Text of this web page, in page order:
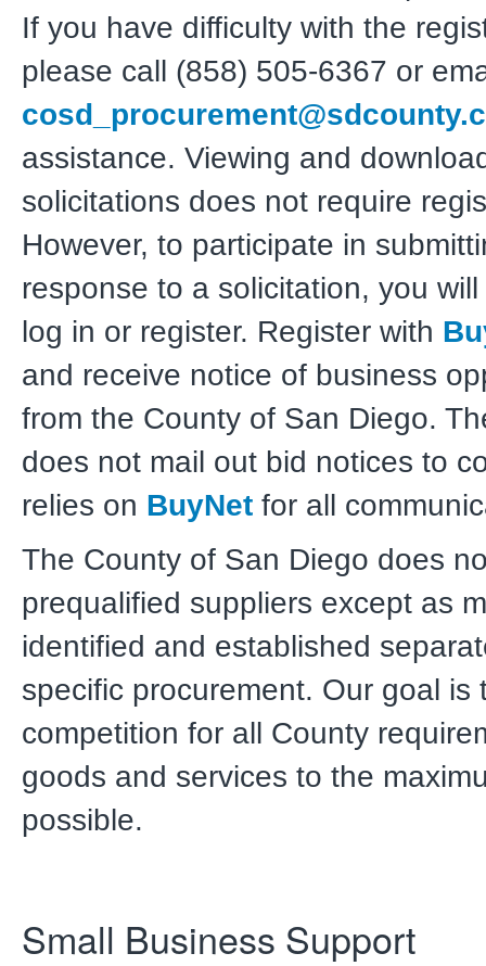
If you have difficulty with the
please call (858) 505-6367 or
assistance. Viewing and
solicitations does not require
However, to participate in
response to a solicitation, you
log in or register. Register with
and receive notice of business
from the County of San Diego.
does not mail out bid notices to
relies on BuyNet for all
The County of San Diego does
prequalified suppliers except as
identified and established
specific procurement. Our goal is
competition for all County
goods and services to the
possible.
Small Business Support